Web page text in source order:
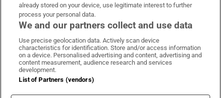
Irish Times on WhatsApp
Irish Times on Facebook
Irish Times on X
Irish Times on LinkedIn
Irish Times on Instagram
Terms & Conditions
Cookie Information
already stored on your device, use legitimate interest to further
process your personal data.
We and our partners collect and use data
Use precise geolocation data. Actively scan device
characteristics for identification. Store and/or access information
on a device. Personalised advertising and content, advertising and
content measurement, audience research and services
development.
List of Partners (vendors)